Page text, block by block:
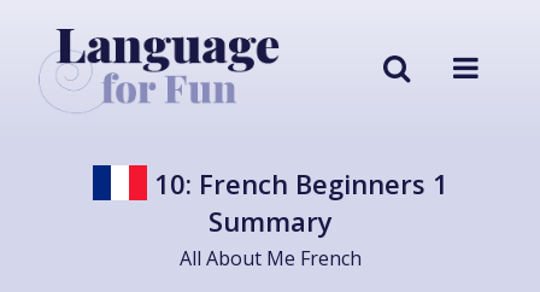
10: French Beginners 1
Summary
All About Me French